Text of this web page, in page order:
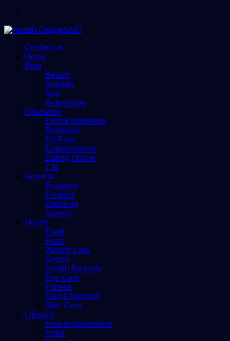
Contact us
Home
Blog
Beauty
Animals
App
Automotive
Education
Digital Marketing
Business
Dll-Files
Entertainment
Dating Online
Car
General
Featured
Finance
Gameing
Games
Health
Food
Hairs
Weight Loss
Dental
Health Remedy
Eye Care
Fitness
Diet & Nutrition
Skin Care
Lifestyle
Hme improvement
Hotel